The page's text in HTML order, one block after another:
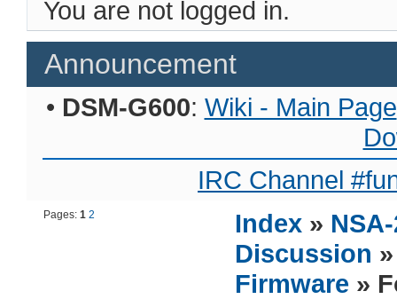
You are not logged in.
Announcement
• DSM-G600: Wiki - Main Page
IRC Channel
Pages:1 2 Index »
Discussion
Firmware »